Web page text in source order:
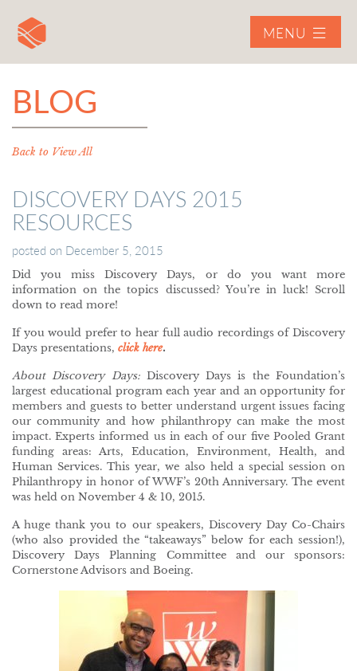
MENU
BLOG
Back to View All
DISCOVERY DAYS 2015
RESOURCES
posted on December 5, 2015
Did you miss Discovery Days, or do you want more
information on the topics discussed? You’re in luck! Scroll
down to read more!
If you would prefer to hear full audio recordings of Discovery
Days presentations, click here.
About Discovery Days:Discovery Days is the Foundation’s
largest educational program each year and an opportunity for
members and guests to better understand urgent issues facing
our community and how philanthropy can make the most
impact. Experts informed us in each of our five Pooled Grant
funding areas: Arts, Education, Environment, Health, and
Human Services. This year, we also held a special session on
Philanthropy in honor of WWF’s 20th Anniversary. The event
was held on November 4 & 10, 2015.
A huge thank you to our speakers, Discovery Day Co-Chairs
(who also provided the “takeaways” below for each session!),
Discovery Days Planning Committee and our sponsors:
Cornerstone Advisors and Boeing.